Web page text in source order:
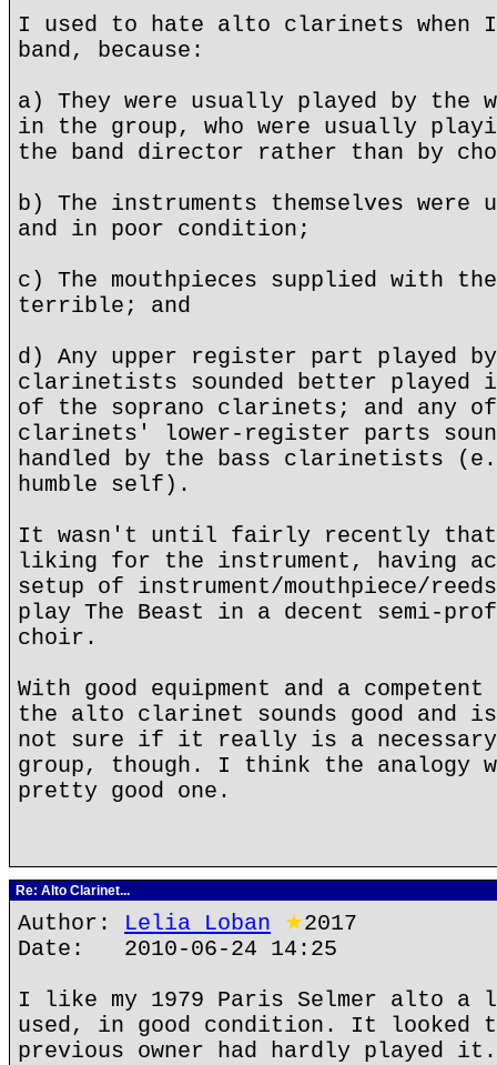
I used to hate alto clarinets when
band, because:
a) They were usually played by the
in the group, who were usually
the band director rather than by
b) The instruments themselves were
and in poor condition;
c) The mouthpieces supplied with
terrible; and
d) Any upper register part played
clarinetists sounded better played
of the soprano clarinets; and any
clarinets' lower-register parts
handled by the bass clarinetists
humble self).
It wasn't until fairly recently that
liking for the instrument, having
setup of instrument/mouthpiece/
play The Beast in a decent semi-
choir.
With good equipment and a
the alto clarinet sounds good and
not sure if it really is a necessary
group, though. I think the
pretty good one.
Re: Alto Clarinet...
Author: Lelia Loban ★2017
Date: 2010-06-24 14:25
I like my 1979 Paris Selmer alto
used, in good condition. It looked
previous owner had hardly played it.